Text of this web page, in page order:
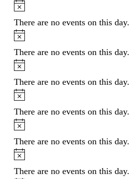
Notice
There are no events on this day.
Notice
There are no events on this day.
Notice
There are no events on this day.
Notice
There are no events on this day.
Notice
There are no events on this day.
Notice
There are no events on this day.